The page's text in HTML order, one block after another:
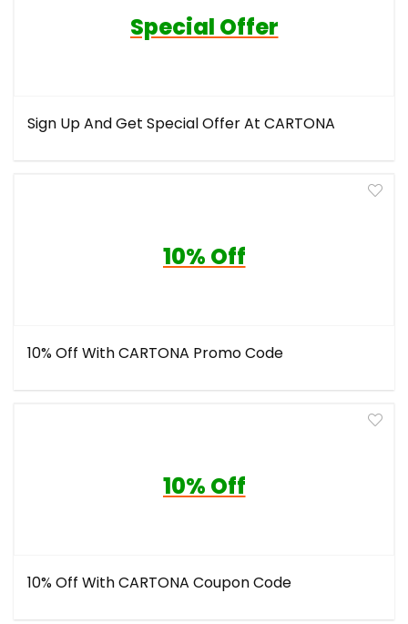
Special Offer
Sign Up And Get Special Offer At CARTONA
10% Off
10% Off With CARTONA Promo Code
10% Off
10% Off With CARTONA Coupon Code